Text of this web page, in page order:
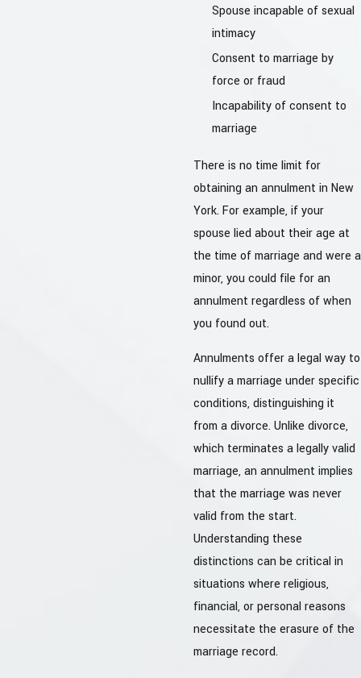
Spouse incapable of sexual
intimacy
Consent to marriage by
force or fraud
Incapability of consent to
marriage
There is no time limit for
obtaining an annulment in New
York. For example, if your
spouse lied about their age at
the time of marriage and were a
minor, you could file for an
annulment regardless of when
you found out.
Annulments offer a legal way to
nullify a marriage under specific
conditions, distinguishing it
from a divorce. Unlike divorce,
which terminates a legally valid
marriage, an annulment implies
that the marriage was never
valid from the start.
Understanding these
distinctions can be critical in
situations where religious,
financial, or personal reasons
necessitate the erasure of the
marriage record.